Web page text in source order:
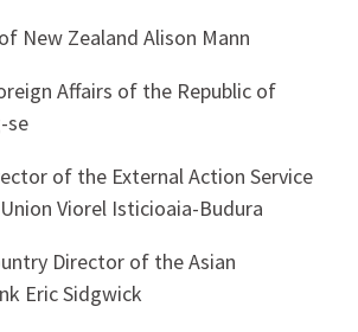
New Zealand Alison Mann
Affairs of the Republic of
se
of the External Action Service
Viorel Isticioaia-Budura
Director of the Asian
Eric Sidgwick